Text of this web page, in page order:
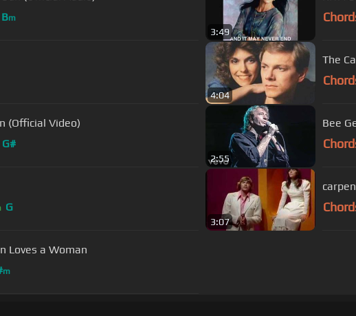
Bm
3:49
4:04
The
(Official Video)
G#
2:55
Bee
G
3:07
Loves a Woman
m